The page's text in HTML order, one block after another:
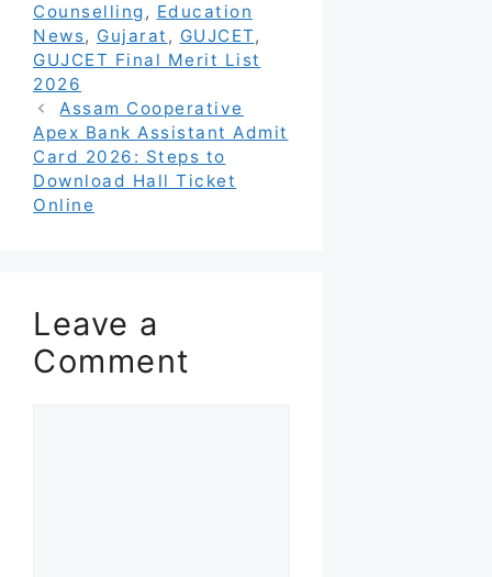
Counselling, Education
News, Gujarat , GUJCET,
GUJCET Final Merit List
2026
Assam Cooperative
Apex Bank Assistant Admit
Card 2026: Steps to
Download Hall Ticket
Online
Leave a
Comment